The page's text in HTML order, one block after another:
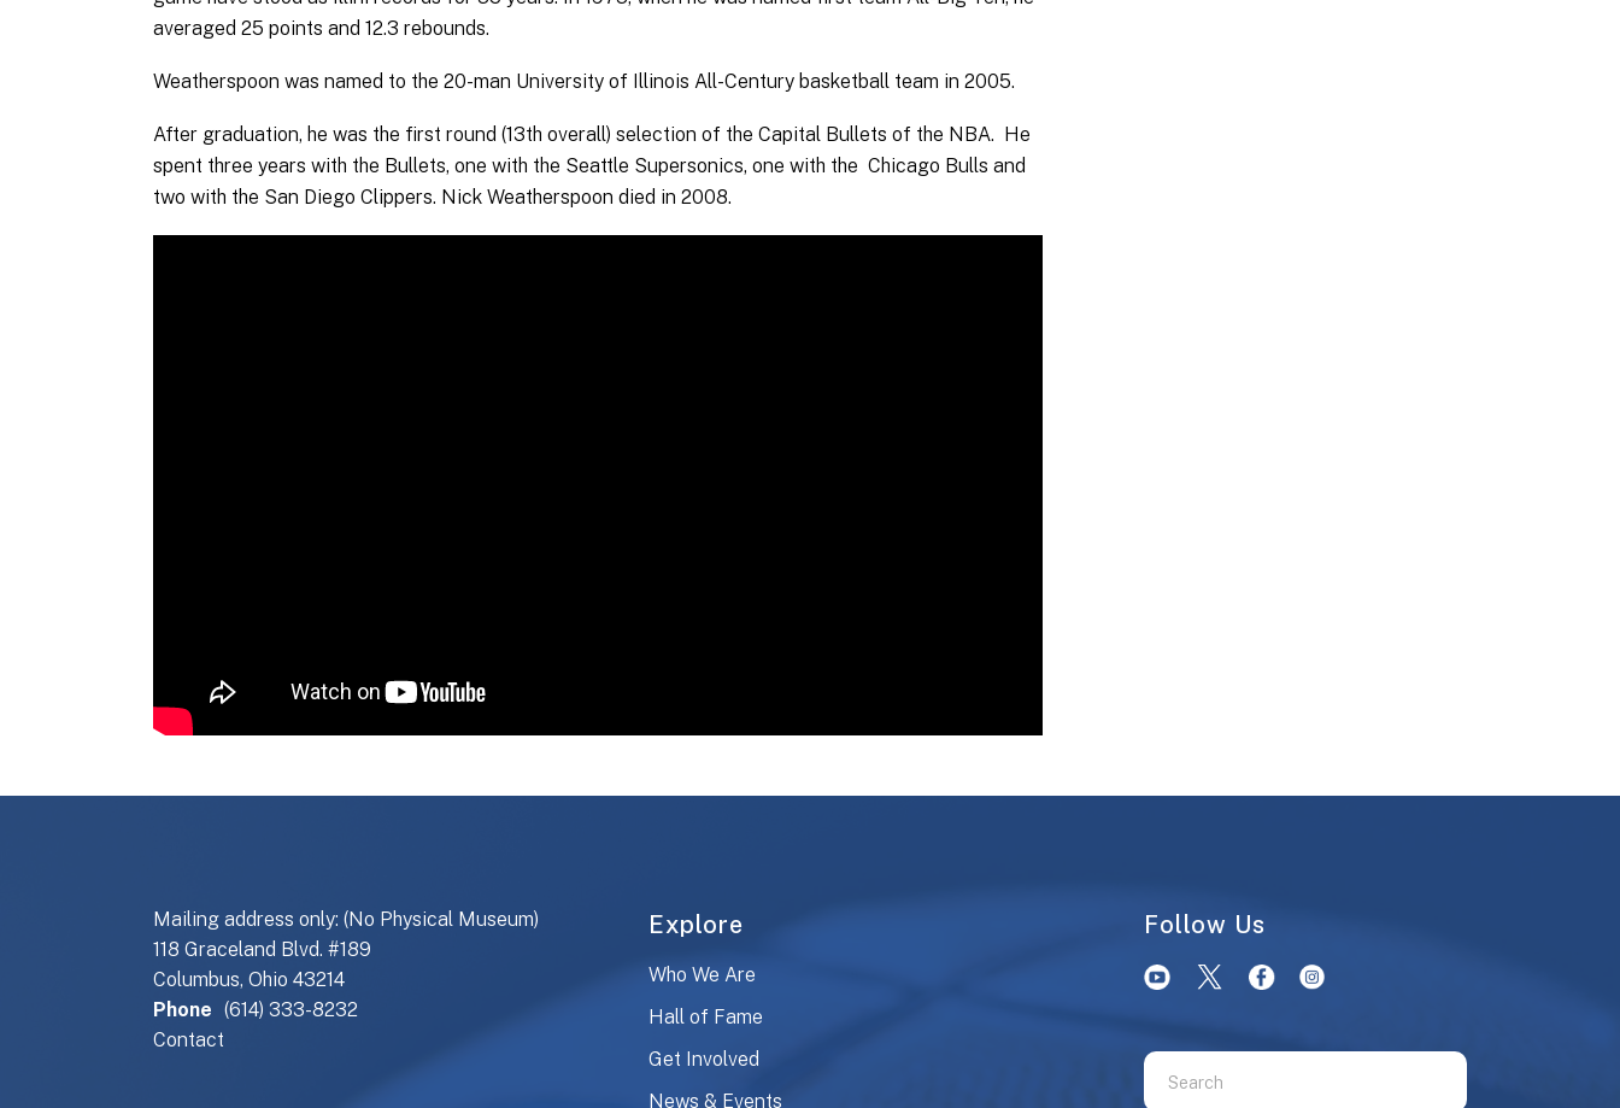
averaged 25 points and 12.3 rebounds.
Weatherspoon was named to the 20-man University of Illinois All-Century basketball team in 2005.
After graduation, he was the first round (13th overall) selection of the Capital Bullets of the NBA. He
spent three years with the Bullets, one with the Seattle Supersonics, one with the Chicago Bulls and
two with the San Diego Clippers. Nick Weatherspoon died in 2008.
Mailing address only: (No Physical Museum)
118 Graceland Blvd. #189
Columbus, Ohio 43214
Phone (614) 333-8232
Contact
Explore
Who We Are
Hall of Fame
Get Involved
News & Events
Follow Us
Use
the